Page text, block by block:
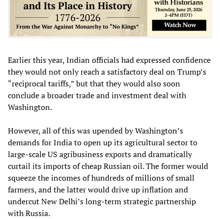
Earlier this year, Indian officials had expressed confidence
they would not only reach a satisfactory deal on Trump’s
“reciprocal tariffs,” but that they would also soon
conclude a broader trade and investment deal with
Washington.
However, all of this was upended by Washington’s
demands for India to open up its agricultural sector to
large-scale US agribusiness exports and dramatically
curtail its imports of cheap Russian oil. The former would
squeeze the incomes of hundreds of millions of small
farmers, and the latter would drive up inflation and
undercut New Delhi’s long-term strategic partnership
with Russia.